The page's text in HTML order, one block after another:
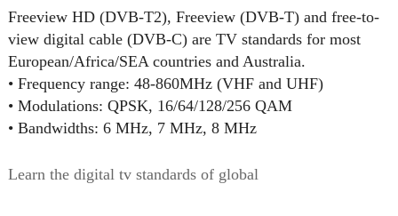
Freeview HD (DVB-T2), Freeview (DVB-T) and free-to-
view digital cable (DVB-C) are TV standards for most
European/Africa/SEA countries and Australia.
• Frequency range: 48-860MHz (VHF and UHF)
• Modulations: QPSK, 16/64/128/256 QAM
• Bandwidths: 6 MHz, 7 MHz, 8 MHz
Learn the digital tv standards of global